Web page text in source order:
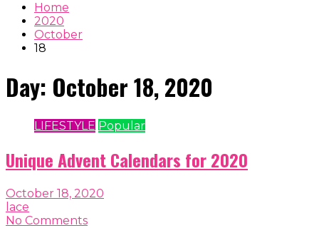
Home
2020
October
18
Day: October 18, 2020
LIFESTYLE Popular
Unique Advent Calendars for 2020
October 18, 2020
lace
No Comments